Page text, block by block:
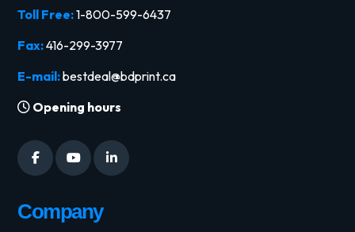
Toll Free:1-800-599-6437
Fax:416-299-3977
E-mail:bestdeal@bdprint.ca
Opening hours
Company